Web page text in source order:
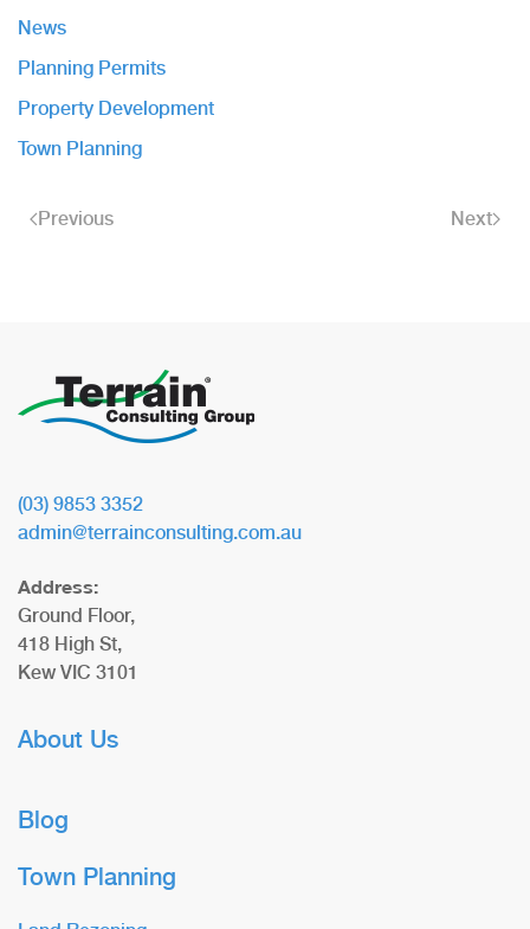
News
Planning Permits
Property Development
Town Planning
Previous Next
(03) 9853 3352
admin@terrainconsulting.com.au
Address:
Ground Floor,
418 High St,
Kew VIC 3101
About Us
Blog
Town Planning